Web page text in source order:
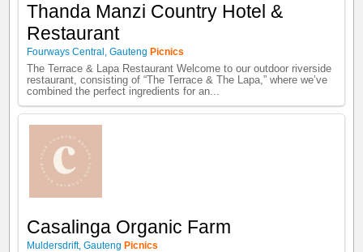
Thanda Manzi Country Hotel &
Restaurant
Fourways Central ,Gauteng Picnics
The Terrace & Lapa Restaurant Welcome to our outdoor riverside
restaurant, consisting of “The Terrace & The Lapa,” where we’ve
combined the perfect ingredients for an...
Casalinga Organic Farm
Muldersdrift,Gauteng Picnics